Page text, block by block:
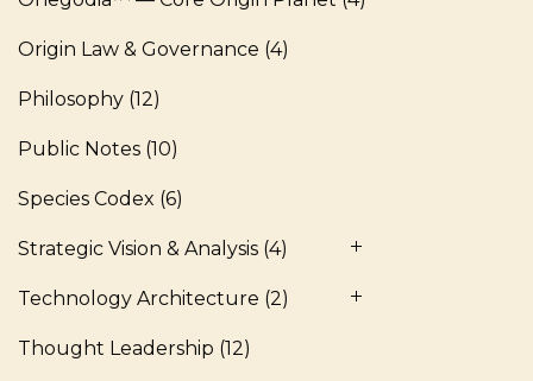
Origin Law & Governance (4)
Philosophy (12)
Public Notes (10)
Species Codex (6)
Strategic Vision & Analysis (4)
Technology Architecture (2)
Thought Leadership (12)